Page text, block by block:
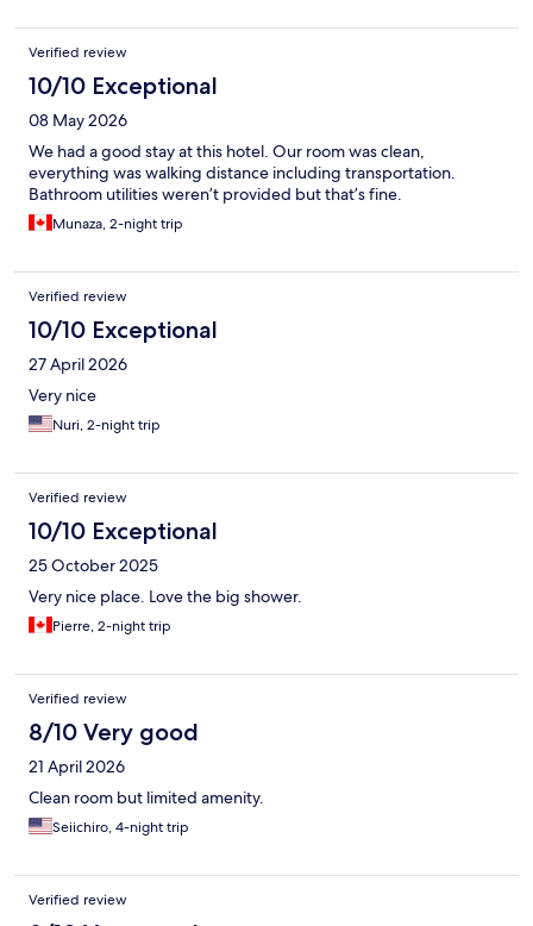
Verified review
10/10 Exceptional
08 May 2026
We had a good stay at this hotel. Our room was clean,
everything was walking distance including transportation.
Bathroom utilities weren’t provided but that’s fine.
Munaza, 2-night trip
Verified review
10/10 Exceptional
27 April 2026
Very nice
Nuri, 2-night trip
Verified review
10/10 Exceptional
25 October 2025
Very nice place. Love the big shower.
Pierre, 2-night trip
Verified review
8/10 Very good
21 April 2026
Clean room but limited amenity.
Seiichiro, 4-night trip
Verified review